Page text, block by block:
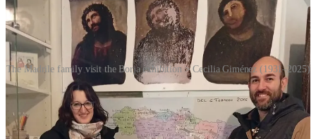
The Madrile family visit the Borja exhibition > Cecilia Giménez (1931–2025)
Few people outside Borja cared aboutEcce Homobefore 2012. In
an age obsessed with perfection,
Ecce Homo
became a celebration
of glorious imperfection. The failed restoration succeeded precisely
because it failed so publicly and so memorably.